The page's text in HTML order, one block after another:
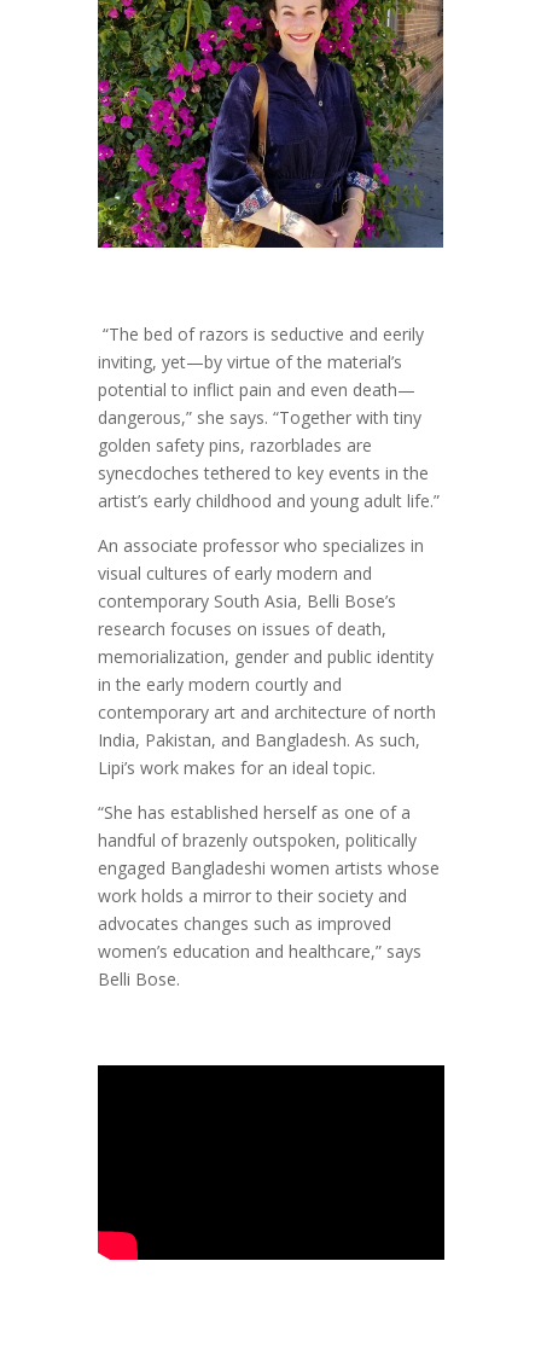
“The bed of razors is seductive and eerily
inviting, yet—by virtue of the material’s
potential to inflict pain and even death—
dangerous,” she says. “Together with tiny
golden safety pins, razorblades are
synecdoches tethered to key events in the
artist’s early childhood and young adult life.”
An associate professor who specializes in
visual cultures of early modern and
contemporary South Asia, Belli Bose’s
research focuses on issues of death,
memorialization, gender and public identity
in the early modern courtly and
contemporary art and architecture of north
India, Pakistan, and Bangladesh. As such,
Lipi’s work makes for an ideal topic.
“She has established herself as one of a
handful of brazenly outspoken, politically
engaged Bangladeshi women artists whose
work holds a mirror to their society and
advocates changes such as improved
women’s education and healthcare,” says
Belli Bose.